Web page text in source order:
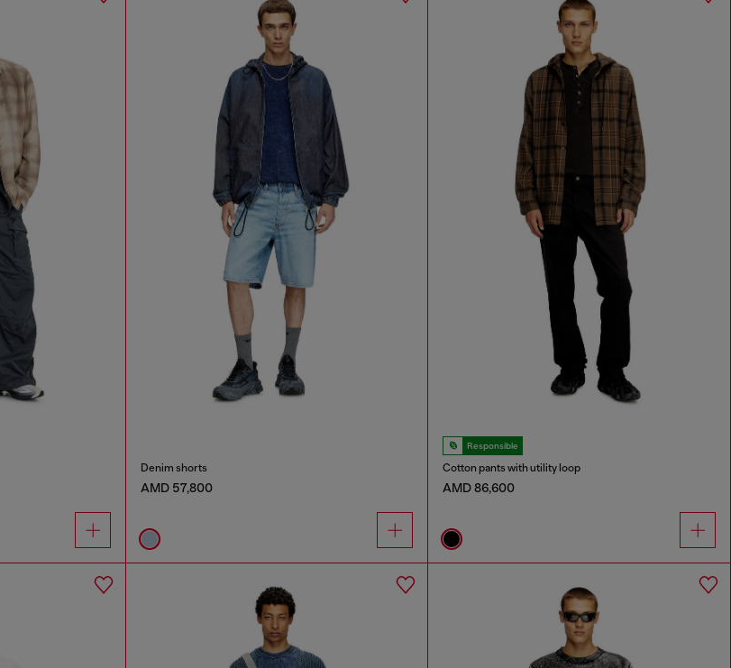
Denim shorts
AMD 57,800
Responsible
Cotton pants with utility loop
AMD 86,600